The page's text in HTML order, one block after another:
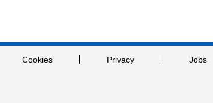
Cookies Privacy Jobs